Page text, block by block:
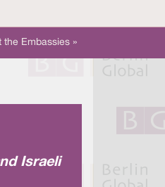
the Embassies »
Israeli